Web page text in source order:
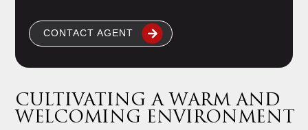
CONTACT AGENT
CULTIVATING A WARM AND
WELCOMING ENVIRONMENT